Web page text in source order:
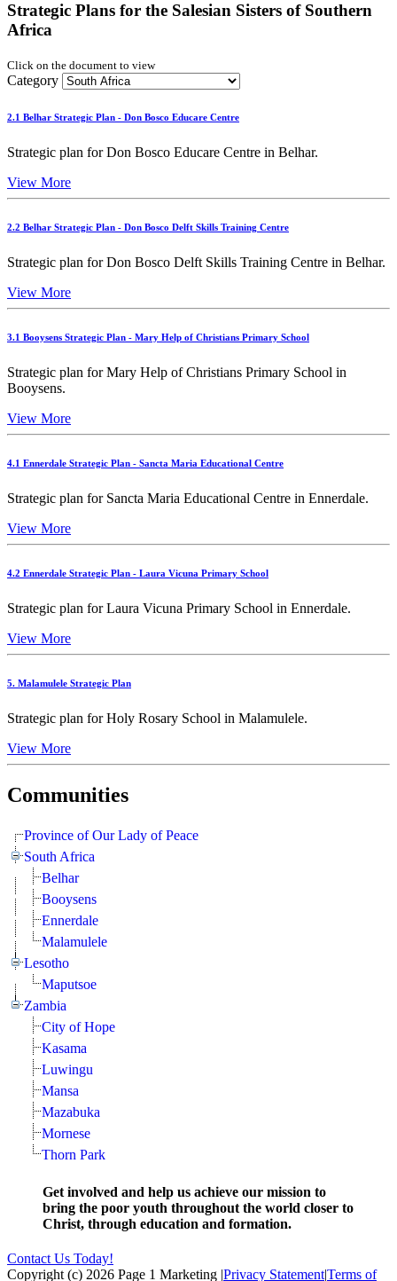
Strategic Plans for the Salesian Sisters of Southern
Africa
Click on the document to view
Category
2.1 Belhar Strategic Plan - Don Bosco Educare Centre
Strategic plan for Don Bosco Educare Centre in Belhar.
View More
2.2 Belhar Strategic Plan - Don Bosco Delft Skills Training Centre
Strategic plan for Don Bosco Delft Skills Training Centre in Belhar.
View More
3.1 Booysens Strategic Plan - Mary Help of Christians Primary School
Strategic plan for Mary Help of Christians Primary School in
Booysens.
View More
4.1 Ennerdale Strategic Plan - Sancta Maria Educational Centre
Strategic plan for Sancta Maria Educational Centre in Ennerdale.
View More
4.2 Ennerdale Strategic Plan - Laura Vicuna Primary School
Strategic plan for Laura Vicuna Primary School in Ennerdale.
View More
5. Malamulele Strategic Plan
Strategic plan for Holy Rosary School in Malamulele.
View More
Communities
Province of Our Lady of Peace
South Africa
Belhar
Booysens
Ennerdale
Malamulele
Lesotho
Maputsoe
Zambia
City of Hope
Kasama
Luwingu
Mansa
Mazabuka
Mornese
Thorn Park
Get involved and help us achieve our mission to
bring the poor youth throughout the world closer to
Christ, through education and formation.
Contact Us Today!
Copyright (c) 2026 Page 1 Marketing |Privacy Statement|Terms of